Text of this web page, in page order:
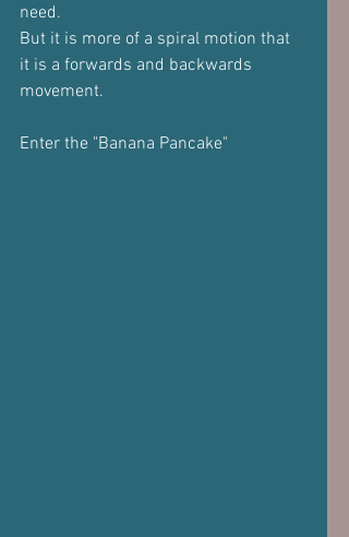
need.
But it is more of a spiral motion that
it is a forwards and backwards
movement.
Enter the "Banana Pancake"